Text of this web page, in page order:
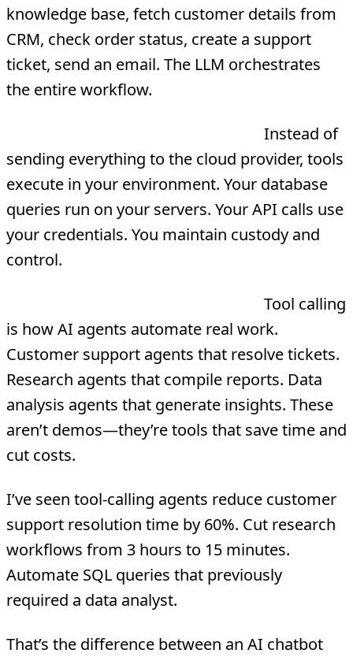
knowledge base, fetch customer details from
CRM, check order status, create a support
ticket, send an email. The LLM orchestrates
the entire workflow.
Instead of
sending everything to the cloud provider, tools
execute in your environment. Your database
queries run on your servers. Your API calls use
your credentials. You maintain custody and
control.
Tool calling
is how AI agents automate real work.
Customer support agents that resolve tickets.
Research agents that compile reports. Data
analysis agents that generate insights. These
aren’t demos—they’re tools that save time and
cut costs.
I’ve seen tool-calling agents reduce customer
support resolution time by 60%. Cut research
workflows from 3 hours to 15 minutes.
Automate SQL queries that previously
required a data analyst.
That’s the difference between an AI chatbot